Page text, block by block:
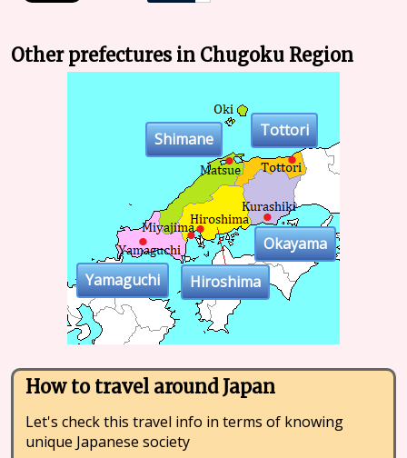
Other prefectures in Chugoku Region
Okayama
Hiroshima
Yamaguchi
Tottori
Shimane
How to travel around Japan
Let's check this travel info in terms of knowing
unique Japanese society